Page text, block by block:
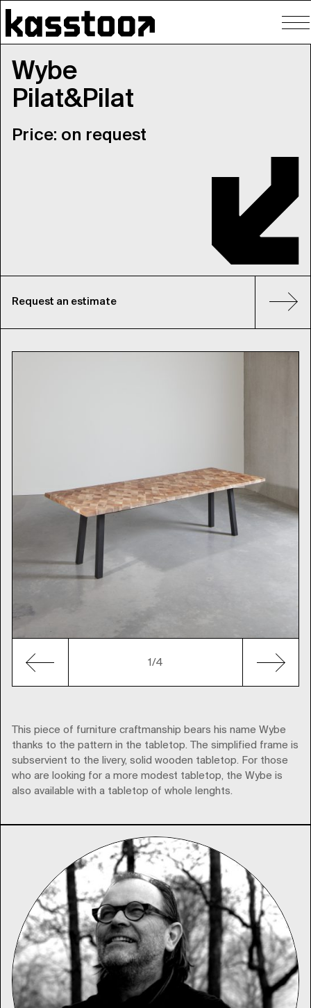
Wybe
Pilat&Pilat
Price: on request
Request an estimate
1/4
This piece of furniture craftmanship bears his name Wybe
thanks to the pattern in the tabletop. The simplified frame is
subservient to the livery, solid wooden tabletop. For those
who are looking for a more modest tabletop, the Wybe is
also available with a tabletop of whole lenghts.